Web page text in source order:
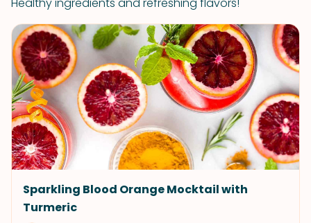
Sparkling Blood Orange Mocktail with
Turmeric